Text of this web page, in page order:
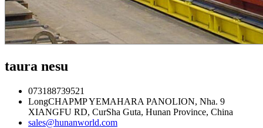
taura nesu
073188739521
LongCHAPMP YEMAHARA PANOLION, Nha. 9
XIANGFU RD, CurSha Guta, Hunan Province, China
sales@hunanworld.com